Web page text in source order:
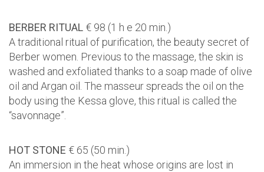
BERBER RITUAL € 98 (1 h e 20 min.)
A traditional ritual of purification, the beauty secret of
Berber women. Previous to the massage, the skin is
washed and exfoliated thanks to a soap made of olive
oil and Argan oil. The masseur spreads the oil on the
body using the Kessa glove, this ritual is called the
“savonnage”.
HOT STONE € 65 (50 min.)
An immersion in the heat whose origins are lost in